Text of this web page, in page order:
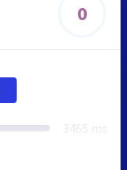
0
3465 ms